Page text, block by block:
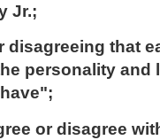
Jr.;
disagreeing that
personality and
or disagree